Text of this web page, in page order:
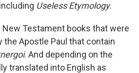
Useless Etymology.
New Testament books that were
the Apostle Paul that contain
. And depending on the
translated into English as